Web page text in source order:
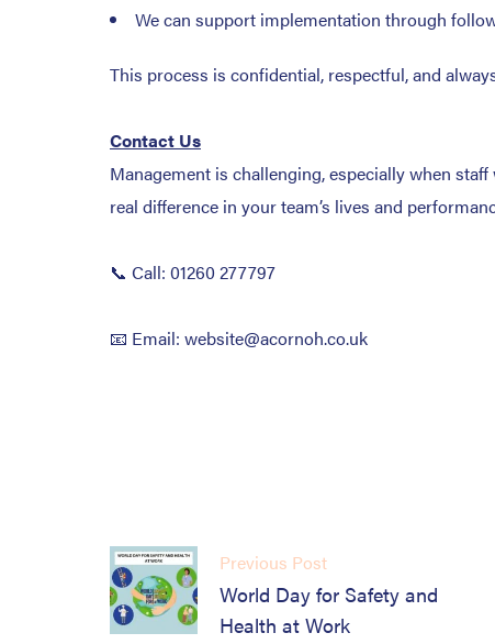
We can support implementation through
This process is confidential, respectful, and
Contact Us
Management is challenging, especially when
real difference in your team’s lives and
📞 Call: 01260 277797
📧 Email: website@acornoh.co.uk
Previous Post
World Day for Safety and
Health at Work